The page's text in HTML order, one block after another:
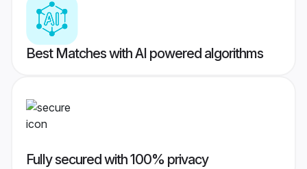
Best Matches with AI powered algorithms
Fully secured with 100% privacy